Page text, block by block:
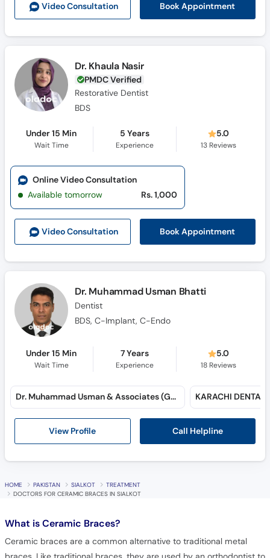
Video Consultation Book Appointment
Dr. Khaula Nasir
PMDC Verified
Restorative Dentist
BDS
Under 15 Min
Wait Time
5 Years
Experience
5.0
13Reviews
Video Consultation Book Appointment
Online Video Consultation
Available tomorrow
Rs. 1,000
Dr. Muhammad Usman Bhatti
Dentist
BDS, C-Implant, C-Endo
Under 15 Min
Wait Time
7 Years
Experience
5.0
18Reviews
View Profile Call Helpline
Dr. Muhammad Usman & Associates (Gulshan-e-Iqbal)
HOME PAKISTAN SIALKOT
TREATMENT
DOCTORS FOR CERAMIC BRACES IN SIALKOT
What isCeramic Braces?
Ceramic braces are a common alternative to traditional metal